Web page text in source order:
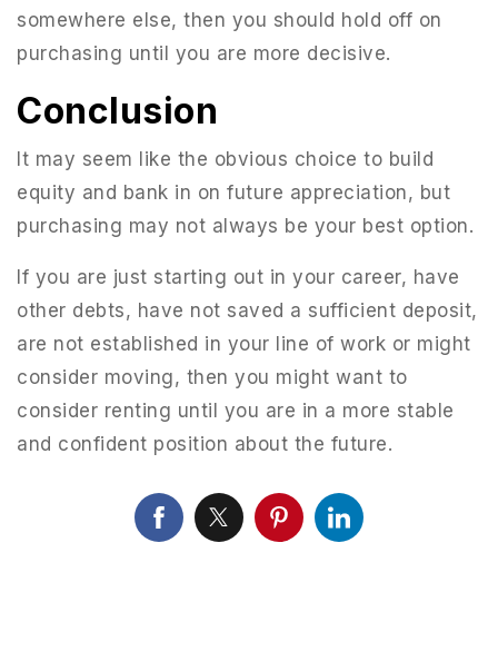
somewhere else, then you should hold off on
purchasing until you are more decisive.
Conclusion
It may seem like the obvious choice to build
equity and bank in on future appreciation, but
purchasing may not always be your best option.
If you are just starting out in your career, have
other debts, have not saved a sufficient deposit,
are not established in your line of work or might
consider moving, then you might want to
consider renting until you are in a more stable
and confident position about the future.